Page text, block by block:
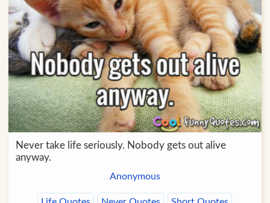
Never take life seriously. Nobody gets out alive
anyway.
Anonymous